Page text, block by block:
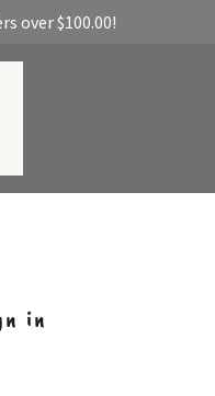
over $100.00!
in